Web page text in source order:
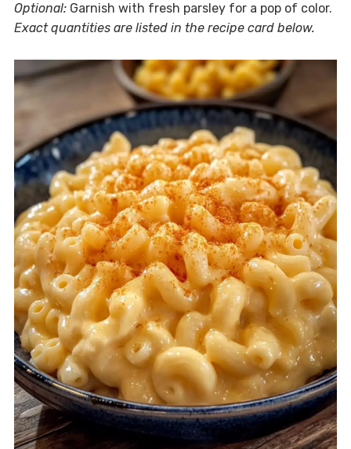
Optional:Garnish with fresh parsley for a pop of color.
Exact quantities are listed in the recipe card below.